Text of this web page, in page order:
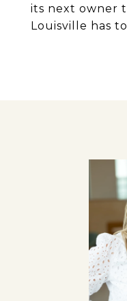
its next owner
Louisville has